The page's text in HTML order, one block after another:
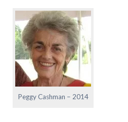
Peggy Cashman – 2014